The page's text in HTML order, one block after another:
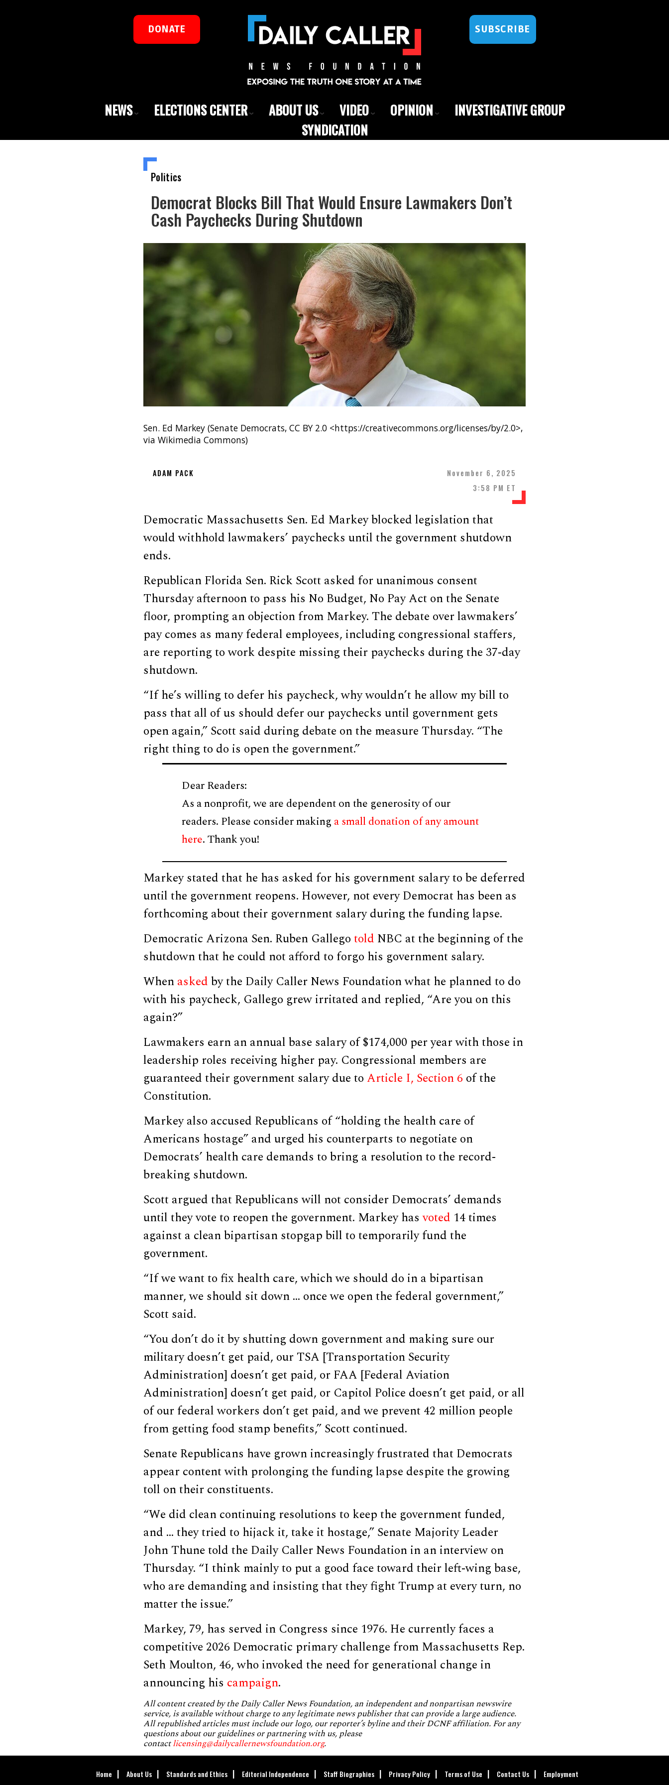
DONATE SUBSCRIBE
NEWS ELECTIONS CENTER ABOUT US VIDEO OPINION
INVESTIGATIVE GROUP
SYNDICATION
Politics
Democrat Blocks Bill That Would Ensure Lawmakers Don’t
Cash Paychecks During Shutdown
Sen. Ed Markey (Senate Democrats, CC BY 2.0 <https://creativecommons.org/licenses/by/2.0>,
via Wikimedia Commons)
ADAM PACK
November 6, 2025
3:58 PM ET
Democratic Massachusetts Sen. Ed Markey blocked legislation that
would withhold lawmakers’ paychecks until the government shutdown
ends.
Republican Florida Sen. Rick Scott asked for unanimous consent
Thursday afternoon to pass his No Budget, No Pay Act on the Senate
floor, prompting an objection from Markey. The debate over lawmakers’
pay comes as many federal employees, including congressional staffers,
are reporting to work despite missing their paychecks during the 37-day
shutdown.
“If he’s willing to defer his paycheck, why wouldn’t he allow my bill to
pass that all of us should defer our paychecks until government gets
open again,” Scott said during debate on the measure Thursday. “The
right thing to do is open the government.”
Dear Readers:
As a nonprofit, we are dependent on the generosity of our
readers. Please consider making a small donation of any amount
here. Thank you!
Markey stated that he has asked for his government salary to be deferred
until the government reopens. However, not every Democrat has been as
forthcoming about their government salary during the funding lapse.
Democratic Arizona Sen. Ruben Gallegotold NBC at the beginning of the
shutdown that he could not afford to forgo his government salary.
Whenaskedby the Daily Caller News Foundation what he planned to do
with his paycheck, Gallego grew irritated and replied, “Are you on this
again?”
Lawmakers earn an annual base salary of $174,000 per year with those in
leadership roles receiving higher pay. Congressional members are
guaranteed their government salary due toArticle I, Section 6 of the
Constitution.
Markey also accused Republicans of “holding the health care of
Americans hostage” and urged his counterparts to negotiate on
Democrats’ health care demands to bring a resolution to the record-
breaking shutdown.
Scott argued that Republicans will not consider Democrats’ demands
until they vote to reopen the government. Markey hasvoted 14 times
against a clean bipartisan stopgap bill to temporarily fund the
government.
“If we want to fix health care, which we should do in a bipartisan
manner, we should sit down … once we open the federal government,”
Scott said.
“You don’t do it by shutting down government and making sure our
military doesn’t get paid, our TSA [Transportation Security
Administration] doesn’t get paid, or FAA [Federal Aviation
Administration] doesn’t get paid, or Capitol Police doesn’t get paid, or all
of our federal workers don’t get paid, and we prevent 42 million people
from getting food stamp benefits,” Scott continued.
Senate Republicans have grown increasingly frustrated that Democrats
appear content with prolonging the funding lapse despite the growing
toll on their constituents.
“We did clean continuing resolutions to keep the government funded,
and … they tried to hijack it, take it hostage,” Senate Majority Leader
John Thune told the Daily Caller News Foundation in an interview on
Thursday. “I think mainly to put a good face toward their left-wing base,
who are demanding and insisting that they fight Trump at every turn, no
matter the issue.”
Markey, 79, has served in Congress since 1976. He currently faces a
competitive 2026 Democratic primary challenge from Massachusetts Rep.
Seth Moulton, 46, who invoked the need for generational change in
announcing his campaign.
All content created by the Daily Caller News Foundation, an independent and nonpartisan newswire
service, is available without charge to any legitimate news publisher that can provide a large audience.
All republished articles must include our logo, our reporter’s byline and their DCNF affiliation. For any
questions about our guidelines or partnering with us, please
contactlicensing@dailycallernewsfoundation.org.
Home About Us Standards and Ethics Editorial Independence Staff Biographies Privacy Policy Terms of Use Contact Us
Employment